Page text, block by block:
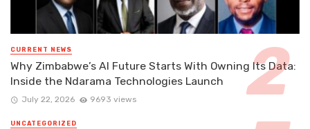
CURRENT NEWS
Why Zimbabwe’s AI Future Starts With Owning Its Data:
Inside the Ndarama Technologies Launch
July 22, 2026 9693 views
UNCATEGORIZED